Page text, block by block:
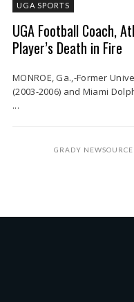
UGA SPORTS
UGA Football Coach,
Player’s Death in Fire
MONROE, Ga.,-Former
(2003-2006) and Miami
...
GRADY NEWSOURCE